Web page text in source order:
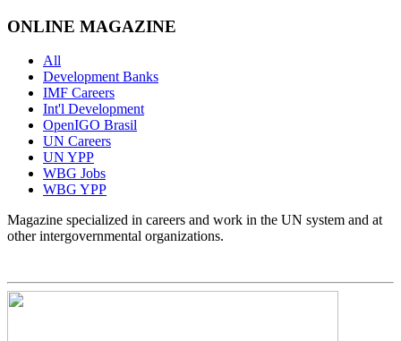
ONLINE MAGAZINE
All
Development Banks
IMF Careers
Int'l Development
OpenIGO Brasil
UN Careers
UN YPP
WBG Jobs
WBG YPP
Magazine specialized in careers and work in the UN system and at
other intergovernmental organizations.